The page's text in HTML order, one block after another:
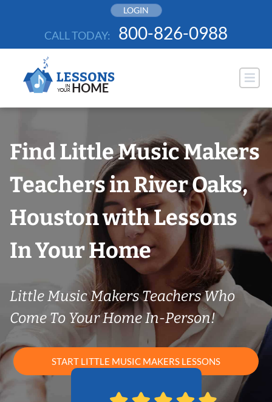
LOGIN
CALL TODAY: 800-826-0988
Find Little Music Makers
Teachers in River Oaks,
Houston with Lessons
In Your Home
Little Music Makers Teachers Who
Come To Your Home In-Person!
START LITTLE MUSIC MAKERS LESSONS